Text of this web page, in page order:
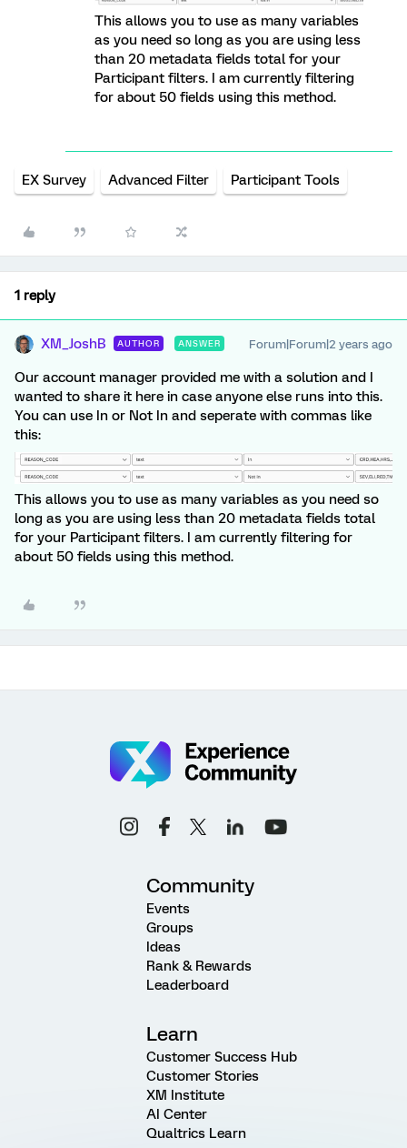
This allows you to use as many variables
as you need so long as you are using less
than 20 metadata fields total for your
Participant filters. I am currently filtering
for about 50 fields using this method.
EX Survey Advanced Filter Participant Tools
1 reply
XM_JoshB AUTHOR ANSWER Forum|Forum|2 years ago
Our account manager provided me with a solution and I
wanted to share it here in case anyone else runs into this.
You can use In or Not In and seperate with commas like
this:
This allows you to use as many variables as you need so
long as you are using less than 20 metadata fields total
for your Participant filters. I am currently filtering for
about 50 fields using this method.
Community
Events
Groups
Ideas
Rank & Rewards
Leaderboard
Learn
Customer Success Hub
Customer Stories
XM Institute
AI Center
Qualtrics Learn